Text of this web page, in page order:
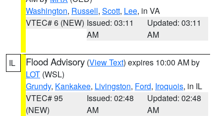
Washington, Russell, Scott, Lee, in VA
VTEC# 6 (NEW) Issued: 03:11
AM
Updated: 03:11
AM
IL Flood Advisory (View Text) expires 10:00 AM by
LOT (WSL)
Grundy, Kankakee, Livingston, Ford, Iroquois, in IL
VTEC# 95
(NEW)
Issued: 02:48
AM
Updated: 02:48
AM